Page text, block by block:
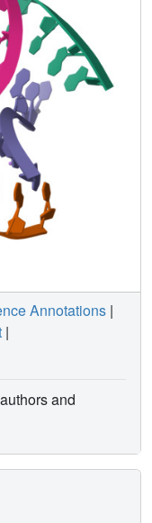
potential
of applied
within the
Annotations |
|
and